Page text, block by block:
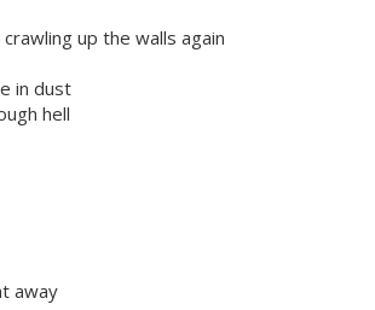
up the walls again
in dust
hell
away